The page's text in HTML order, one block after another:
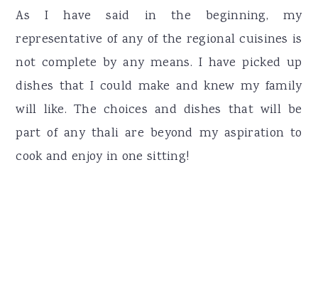
As I have said in the beginning, my
representative of any of the regional cuisines is
not complete by any means. I have picked up
dishes that I could make and knew my family
will like. The choices and dishes that will be
part of any thali are beyond my aspiration to
cook and enjoy in one sitting!